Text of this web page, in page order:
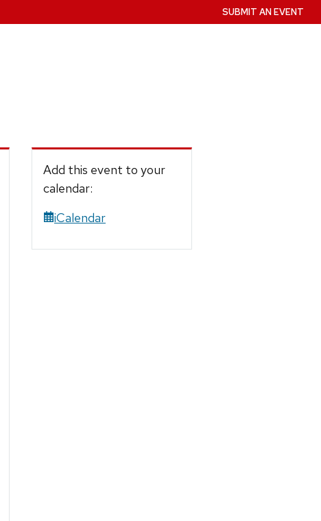
SUBMIT AN EVENT
Add this event to your
calendar:
iCalendar